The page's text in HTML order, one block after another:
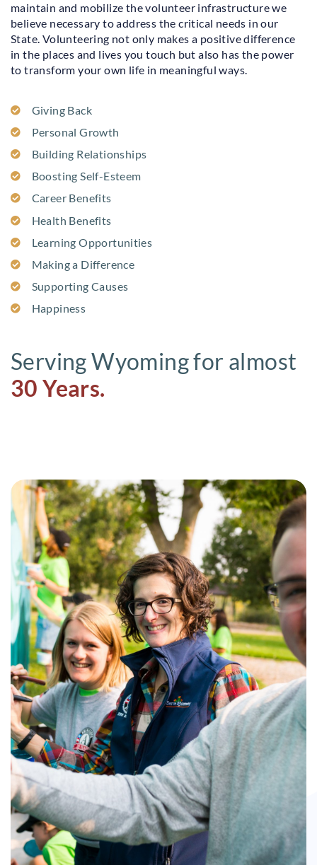
maintain and mobilize the volunteer infrastructure we
believe necessary to address the critical needs in our
State. Volunteering not only makes a positive difference
in the places and lives you touch but also has the power
to transform your own life in meaningful ways.
Giving Back
Personal Growth
Building Relationships
Boosting Self-Esteem
Career Benefits
Health Benefits
Learning Opportunities
Making a Difference
Supporting Causes
Happiness
Serving Wyoming for almost
30 Years.